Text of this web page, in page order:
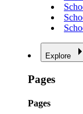
Explore
Pages
Pages